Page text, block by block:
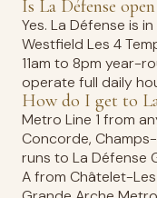
Is La Défense
Yes. La Défense is
Westfield Les 4
11am to 8pm year-
operate full daily
How do I get to
Metro Line 1 from
Concorde,
runs to La Défense
A from Châtelet-Les